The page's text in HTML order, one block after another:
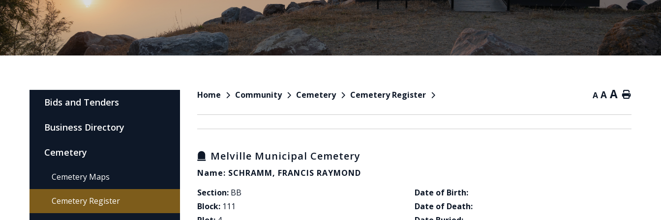
Home Community Cemetery Cemetery Register A A A Home
Melville Municipal Cemetery
Name: SCHRAMM, FRANCIS RAYMOND
Section: BB
Block: 111
Date of Birth:
Date of Death:
Bids and Tenders
Business Directory
Cemetery
Cemetery Maps
Cemetery Register